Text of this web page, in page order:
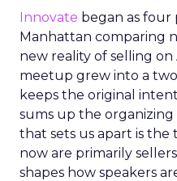
Innovate began as four
Manhattan comparing
new reality of selling on
meetup grew into a
keeps the original
sums up the organizing
that sets us apart is
now are primarily
shapes how speakers